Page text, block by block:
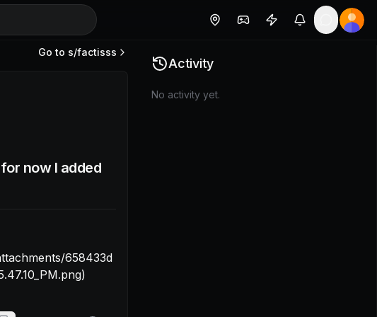
trello.com/1/cards/658433c572ba30eb309ccadd/
Go to s/factisss
now I added
658433d
Activity
No activity yet.